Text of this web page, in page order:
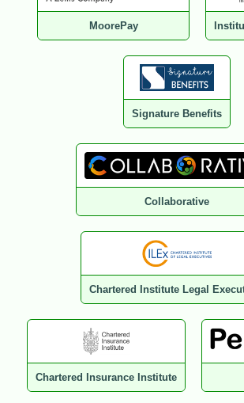
MoorePay
Signature Benefits
Collaborative
Chartered Institute Legal
Chartered Insurance Institute